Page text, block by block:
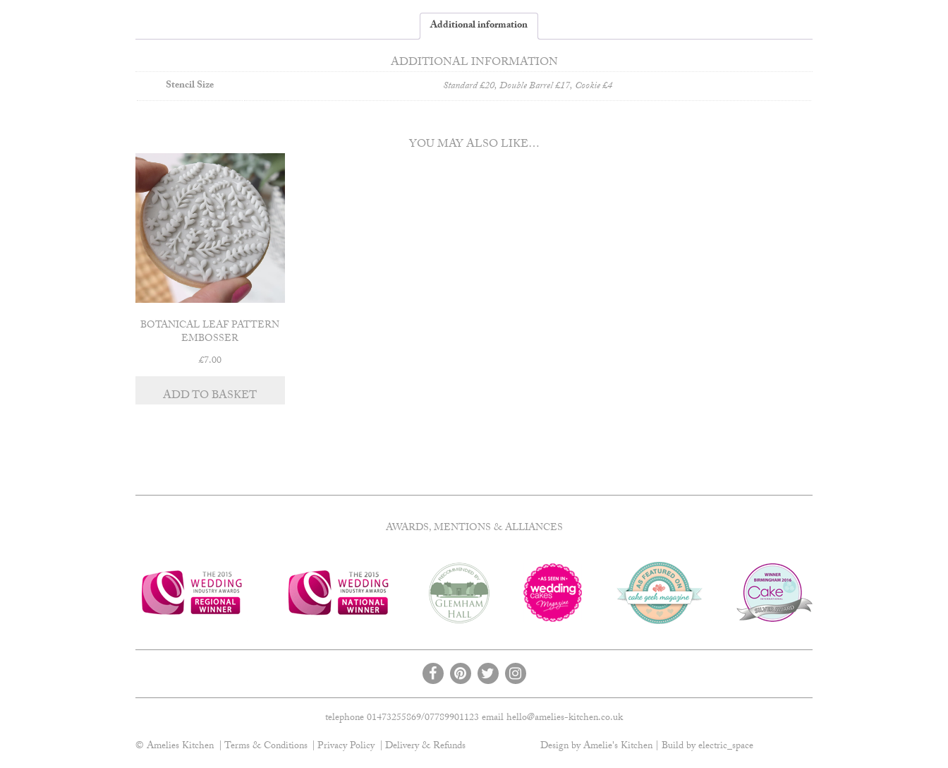
Additional information
ADDITIONAL INFORMATION
Stencil Size Standard £20, Double Barrel £17, Cookie £4
YOU MAY ALSO LIKE…
BOTANICAL LEAF PATTERN
EMBOSSER
£7.00
ADD TO BASKET
AWARDS, MENTIONS & ALLIANCES
telephone 01473255869/07789901123 emailhello@amelies-kitchen.co.uk
© Amelies Kitchen
Terms & Conditions Privacy Policy Delivery & Refunds Design by Amelie's Kitchen | Build byelectric_space